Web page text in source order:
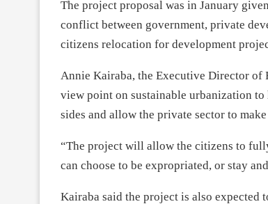
The project proposal was in January
conflict between government, private
citizens relocation for development
Annie Kairaba, the Executive Director of
view point on sustainable urbanization
sides and allow the private sector to
“The project will allow the citizens to
can choose to be expropriated, or stay
Kairaba said the project is also expected